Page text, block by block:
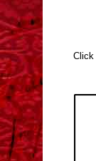
Click